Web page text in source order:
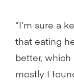
“I’m sure a
that eating
better,
mostly I